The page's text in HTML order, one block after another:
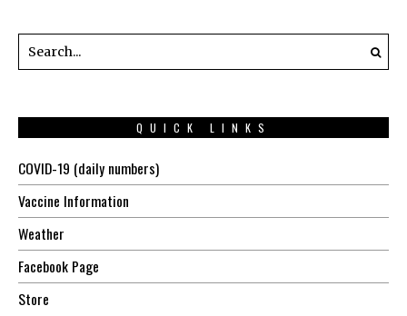
QUICK LINKS
COVID-19 (daily numbers)
Vaccine Information
Weather
Facebook Page
Store